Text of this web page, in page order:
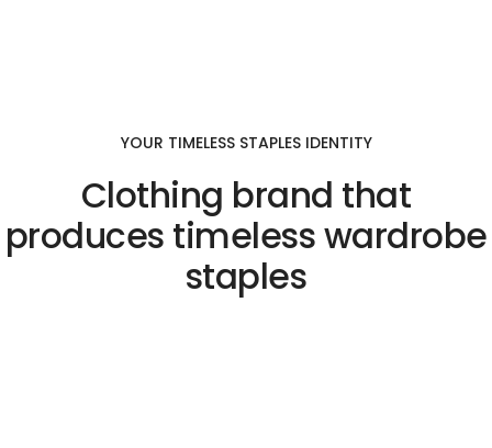
YOUR TIMELESS STAPLES IDENTITY
Clothing brand that
produces timeless wardrobe
staples